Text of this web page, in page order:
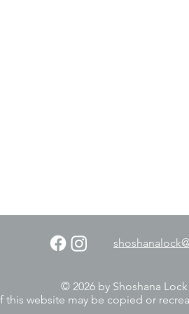
© 2026 by Shoshana
this website may be copied or